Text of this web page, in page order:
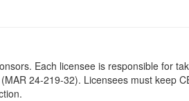
Each licensee is responsible for
24-219-32). Licensees must keep